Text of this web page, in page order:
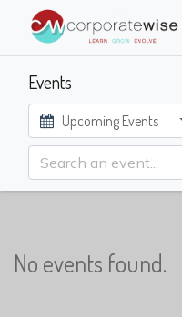
Events
Upcoming Events
No events found.